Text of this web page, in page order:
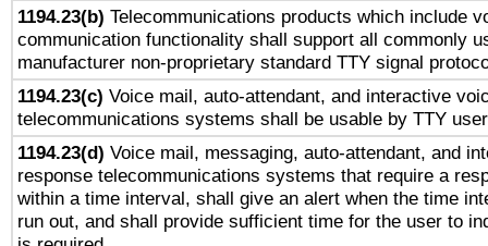
1194.23(b) Telecommunications products which include
communication functionality shall support all commonly
manufacturer non-proprietary standard TTY signal
1194.23(c) Voice mail, auto-attendant, and interactive
telecommunications systems shall be usable by TTY
1194.23(d) Voice mail, messaging, auto-attendant, and
response telecommunications systems that require a
within a time interval, shall give an alert when the time
run out, and shall provide sufficient time for the user to